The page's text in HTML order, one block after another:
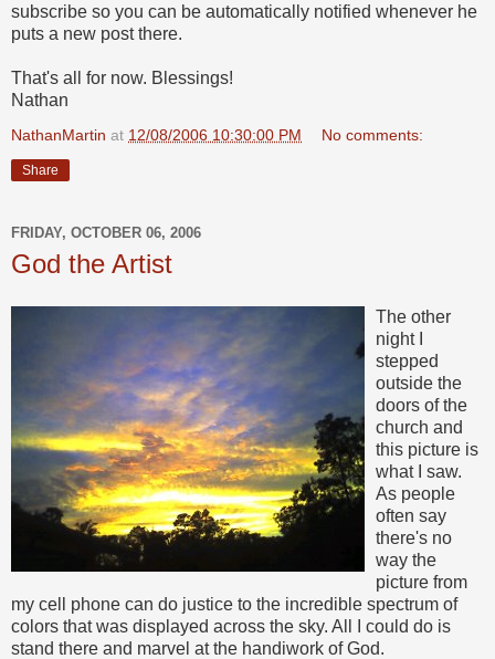
subscribe so you can be automatically notified whenever he
puts a new post there.
That's all for now. Blessings!
Nathan
NathanMartin at 12/08/2006 10:30:00 PM No comments:
Share
FRIDAY, OCTOBER 06, 2006
God the Artist
The other
night I
stepped
outside the
doors of the
church and
this picture is
what I saw.
As people
often say
there's no
way the
picture from
my cell phone can do justice to the incredible spectrum of
colors that was displayed across the sky. All I could do is
stand there and marvel at the handiwork of God.